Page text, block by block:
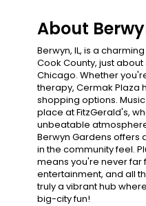
About
Berwyn, IL, is a
Cook County, just
Chicago. Whether
therapy, Cermak Plaza
shopping options.
place at FitzGerald's,
unbeatable
Berwyn Gardens offers
in the community feel.
means you're never
entertainment, and all
truly a vibrant hub
big-city fun!